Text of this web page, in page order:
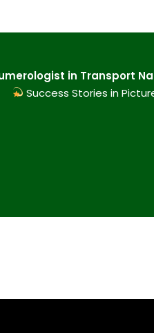
in Transport
Success Stories in